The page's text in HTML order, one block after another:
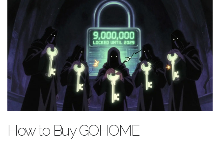
How to Buy GOHOME